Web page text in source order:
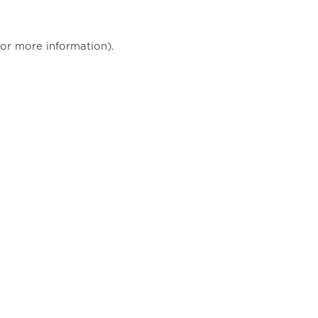
more information).